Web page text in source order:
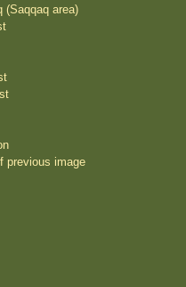
(Saqqaq area)
previous image